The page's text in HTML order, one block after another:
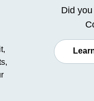
Did